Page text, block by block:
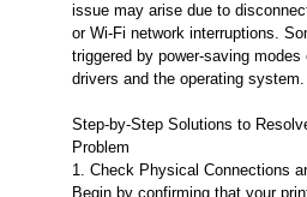
issue may arise due to
or Wi-Fi network interruptions.
triggered by power-saving
drivers and the operating system.
Step-by-Step Solutions to
Problem
1. Check Physical Connections
Begin by confirming that your